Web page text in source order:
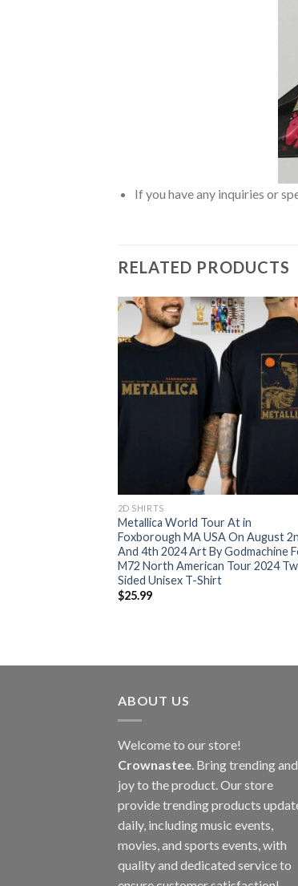
If you have any inquiries or
RELATED PRODUCTS
2D SHIRTS
Metallica World Tour At in
Foxborough MA USA On August
And 4th 2024 Art By Godmachine
M72 North American Tour 2024
Sided Unisex T-Shirt
$25.99
ABOUT US
Welcome to our store!
Crownastee . Bring trending and
joy to the product. Our store
provide trending products
daily, including music events,
movies, and sports events, with
quality and dedicated service to